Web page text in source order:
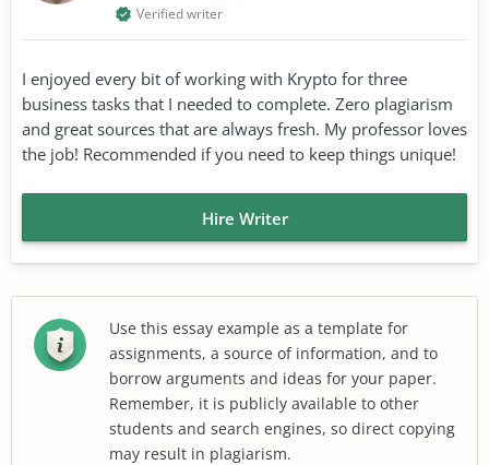
Verified writer
I enjoyed every bit of working with Krypto for three
business tasks that I needed to complete. Zero plagiarism
and great sources that are always fresh. My professor loves
the job! Recommended if you need to keep things unique!
Hire Writer
Use this essay example as a template for
assignments, a source of information, and to
borrow arguments and ideas for your paper.
Remember, it is publicly available to other
students and search engines, so direct copying
may result in plagiarism.